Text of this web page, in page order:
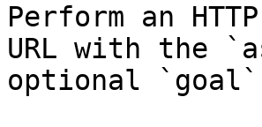
Perform an
URL with the
optional `goal`